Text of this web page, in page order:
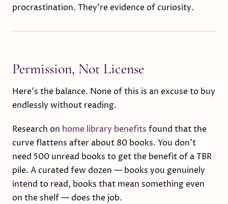
procrastination. They're evidence of curiosity.
Permission, Not License
Here's the balance. None of this is an excuse to buy
endlessly without reading.
Research on home library benefits found that the
curve flattens after about 80 books. You don't
need 500 unread books to get the benefit of a TBR
pile. A curated few dozen — books you genuinely
intend to read, books that mean something even
on the shelf — does the job.